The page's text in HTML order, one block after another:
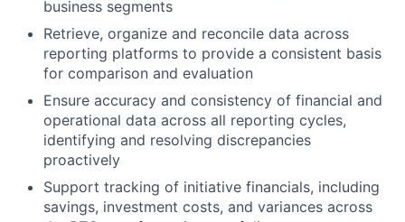
business segments
Retrieve, organize and reconcile data across
reporting platforms to provide a consistent basis
for comparison and evaluation
Ensure accuracy and consistency of financial and
operational data across all reporting cycles,
identifying and resolving discrepancies
proactively
Support tracking of initiative financials, including
savings, investment costs, and variances across